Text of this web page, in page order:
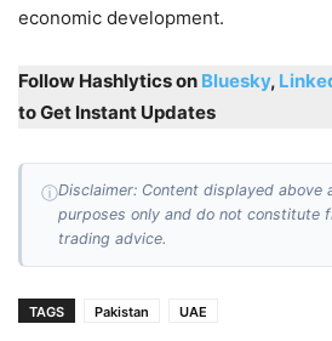
economic development.
Follow Hashlytics on Bluesky,
to Get Instant Updates
ⓘDisclaimer: Content displayed above
purposes only and do not constitute
trading advice.
TAGS Pakistan UAE